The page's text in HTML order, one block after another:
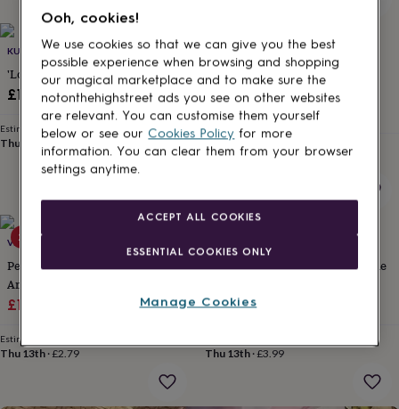
kids
Personalised
gifts
couplesPersonalised
gifts
dad
Personalised
gifts
Personalised
for
grandparents
gifts
for
herPersonalised
gifts
him
gifts
KUTUU
'Loved' Dog Collar Charm
£11
Estimated delivery
Thu 13th FREE
OAKDENE DESIGNS
Personalised Dog Breed Lead
Holder
£23
Estimated delivery
£2.79
25% off
VIDA VIDA
Personalised Leather Dog Treat
And Poop Bag Holder With Hot
Stamped Name
Sale
£18.75
Estimated delivery
Thu 13th ·£2.79
Have Your People Call My People
Name Tag
Sale
£7.25 Regular
£14.50
Thu 13th·£3.99
Ooh, cookies!
We use cookies so that we can give you the best
possible experience when browsing and shopping
our magical marketplace and to make sure the
notonthehighstreet ads you see on other websites
are relevant. You can customise them yourself
below or see our Cookies Policy for more
information. You can clear them from your browser
settings anytime.
ESSENTIAL COOKIES ONLY
ACCEPT ALL COOKIES
Manage Cookies